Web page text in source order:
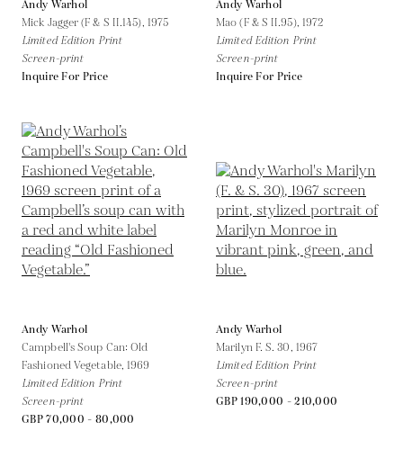
Andy Warhol
Mick Jagger (F & S II.145), 1975
Limited Edition Print
Screen-print
Inquire For Price
Andy Warhol
Mao (F & S II.95), 1972
Limited Edition Print
Screen-print
Inquire For Price
Andy Warhol
Campbell's Soup Can: Old
Fashioned Vegetable,1969
Limited Edition Print
Screen-print
GBP 70,000 - 80,000
Andy Warhol
Marilyn F. S. 30, 1967
Limited Edition Print
Screen-print
GBP 190,000 - 210,000